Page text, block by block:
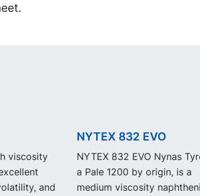
viscosity
and
NYTEX 832 EVO
NYTEX 832 EVO Nynas
a Pale 1200 by origin, is a
medium viscosity